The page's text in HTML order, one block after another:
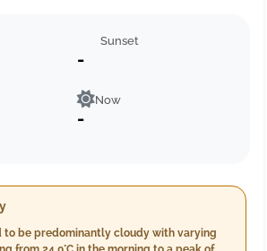
Sunset
-
Now
-
to be predominantly cloudy with varying